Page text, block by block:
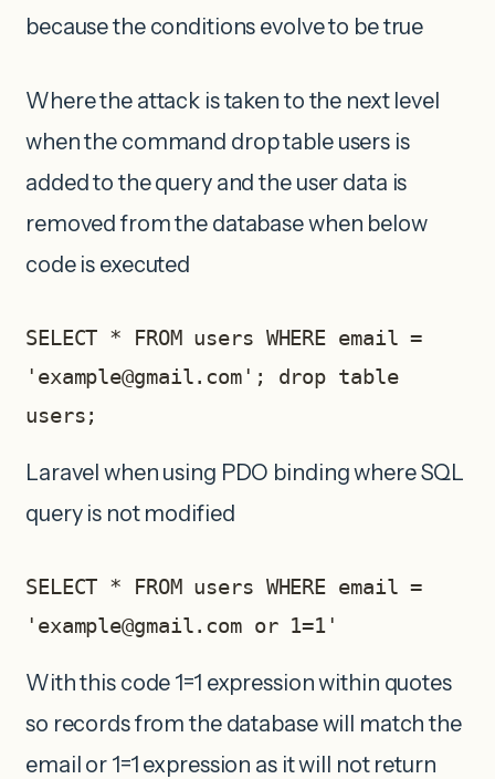
because the conditions evolve to be true
Where the attack is taken to the next level
when the command drop table users is
added to the query and the user data is
removed from the database when below
code is executed
SELECT * FROM users WHERE email =
' example@gmail.com'; drop table
users;
Laravel when using PDO binding where SQL
query is not modified
SELECT * FROM users WHERE email =
' example@gmail.com or 1=1'
With this code 1=1 expression within quotes
so records from the database will match the
email or 1=1 expression as it will not return